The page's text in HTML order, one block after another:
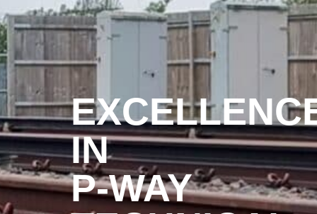
IN
P-WAY